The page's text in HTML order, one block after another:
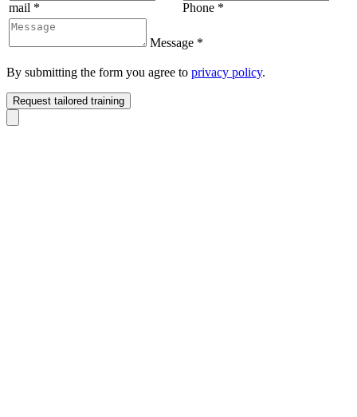
mail * Phone *
Message *
By submitting the form you agree to privacy policy.
Request tailored training